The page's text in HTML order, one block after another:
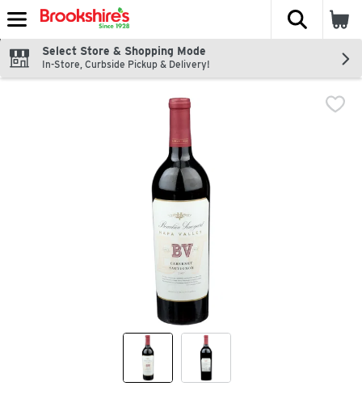
Skip header to page content
The
Select Store & Shopping Mode
In-Store, Curbside Pickup & Delivery!